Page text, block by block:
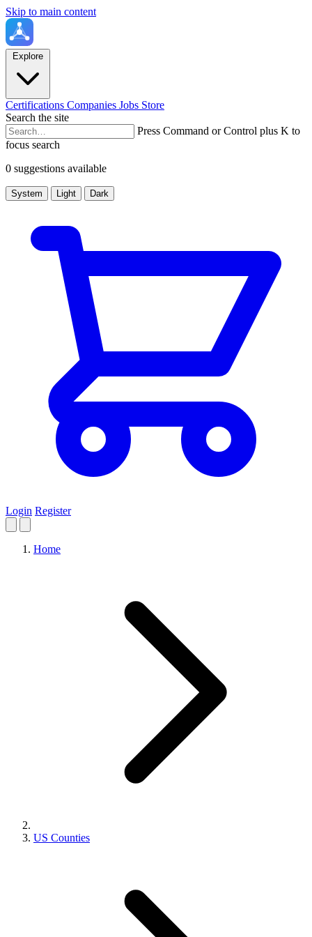
Skip to main content
Explore
Certifications Companies Jobs Store
Search the site
Press Command or Control plus K to
focus search
0 suggestions available
System Light Dark
Login Register
Home
US Counties